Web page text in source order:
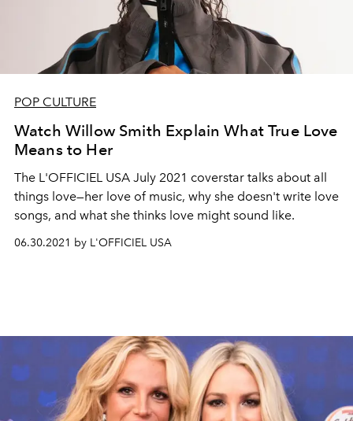
POP CULTURE
Watch Willow Smith Explain What True Love
Means to Her
The L'OFFICIEL USA July 2021 coverstar talks about all
things love—her love of music, why she doesn't write love
songs, and what she thinks love might sound like.
06.30.2021 by L'OFFICIEL USA